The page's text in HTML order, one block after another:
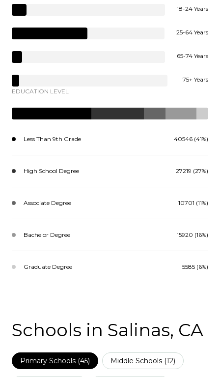
18-24 Years
25-64 Years
65-74 Years
75+ Years
EDUCATION LEVEL
Less Than 9th Grade 40546 (41%)
High School Degree 27219 (27%)
Associate Degree 10701 (11%)
Bachelor Degree 15920 (16%)
Graduate Degree 5585 (6%)
Schools in Salinas, CA
Primary Schools (45) Middle Schools (12)